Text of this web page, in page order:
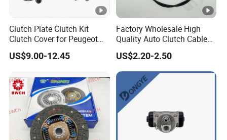
Clutch Plate Clutch Kit
Clutch Cover for Peugeot
405/206 & KIA Pride Auto
Parts
US$9.00-12.45
Factory Wholesale High
Quality Auto Clutch Cable
OEM 18200-Dd511 for Auto
Parts Clutch Cable
US$2.20-2.50